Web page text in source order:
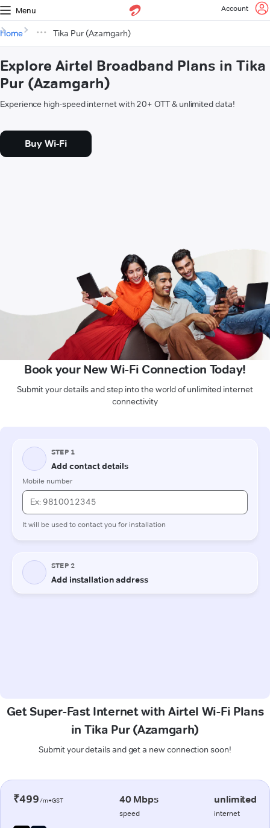
Menu Account
Home Tika Pur (Azamgarh)
Explore Airtel Broadband Plans in Tika
Pur (Azamgarh)
Experience high-speed internet with 20+ OTT & unlimited data!
Buy Wi-Fi
Book your New Wi-Fi Connection Today!
Submit your details and step into the world of unlimited internet
connectivity
Get Super-Fast Internet with Airtel Wi-Fi Plans
in Tika Pur (Azamgarh)
Submit your details and get a new connection soon!
₹499/m+GST 40 Mbps
speed
unlimited
internet